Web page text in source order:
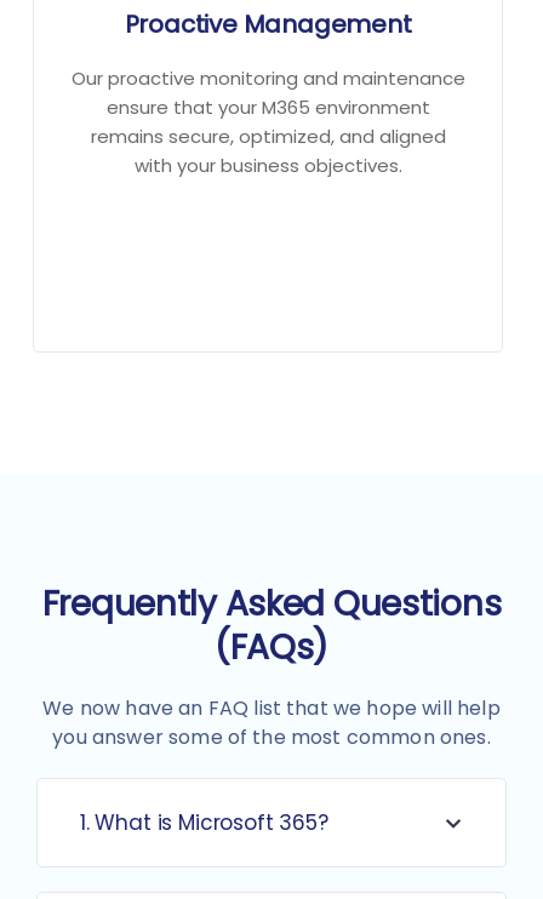
Proactive Management
Our proactive monitoring and maintenance
ensure that your M365 environment
remains secure, optimized, and aligned
with your business objectives.
Frequently Asked Questions
(FAQs)
We now have an FAQ list that we hope will help
you answer some of the most common ones.
1. What is Microsoft 365?